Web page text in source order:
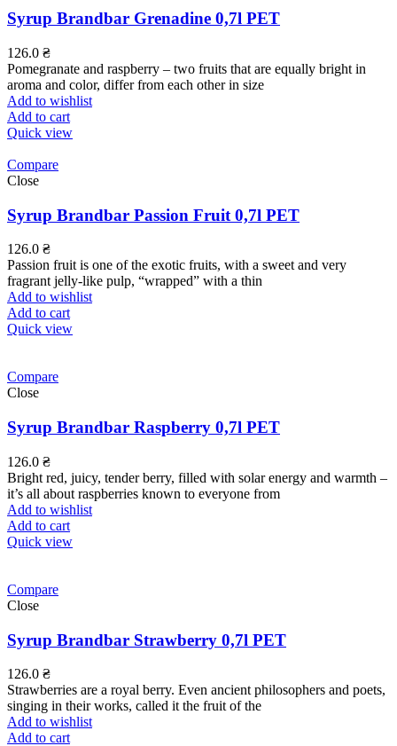
Syrup Brandbar Grenadine 0,7l PET
126.0 ₴
Pomegranate and raspberry – two fruits that are equally bright in
aroma and color, differ from each other in size
Add to wishlist
Add to cart
Quick view
Compare
Close
Syrup Brandbar Passion Fruit 0,7l PET
126.0 ₴
Passion fruit is one of the exotic fruits, with a sweet and very
fragrant jelly-like pulp, “wrapped” with a thin
Add to wishlist
Add to cart
Quick view
Compare
Close
Syrup Brandbar Raspberry 0,7l PET
126.0 ₴
Bright red, juicy, tender berry, filled with solar energy and warmth –
it’s all about raspberries known to everyone from
Add to wishlist
Add to cart
Quick view
Compare
Close
Syrup Brandbar Strawberry 0,7l PET
126.0 ₴
Strawberries are a royal berry. Even ancient philosophers and poets,
singing in their works, called it the fruit of the
Add to wishlist
Add to cart